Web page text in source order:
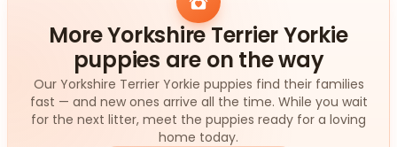
More Yorkshire Terrier Yorkie
puppies are on the way
Our Yorkshire Terrier Yorkie puppies find their families
fast — and new ones arrive all the time. While you wait
for the next litter, meet the puppies ready for a loving
home today.